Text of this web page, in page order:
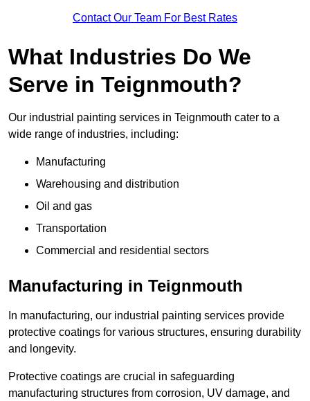
Contact Our Team For Best Rates
What Industries Do We
Serve in Teignmouth?
Our industrial painting services in Teignmouth cater to a
wide range of industries, including:
Manufacturing
Warehousing and distribution
Oil and gas
Transportation
Commercial and residential sectors
Manufacturing in Teignmouth
In manufacturing, our industrial painting services provide
protective coatings for various structures, ensuring durability
and longevity.
Protective coatings are crucial in safeguarding
manufacturing structures from corrosion, UV damage, and